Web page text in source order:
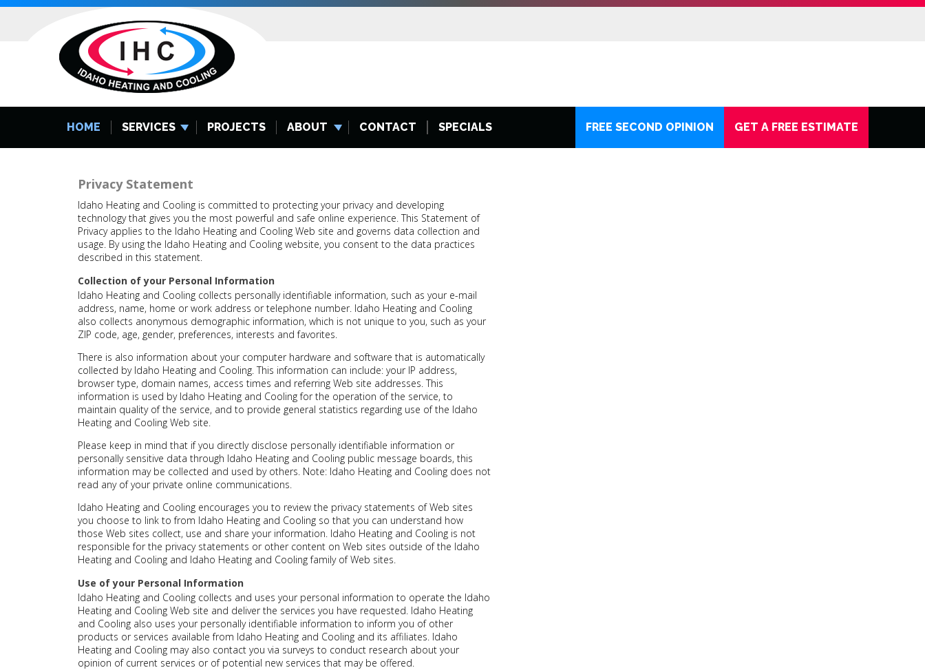
HOME SERVICES PROJECTS ABOUT CONTACT GET A FREE ESTIMATE
FREE SECOND OPINION
SPECIALS
Privacy Statement
Idaho Heating and Cooling is committed to protecting your privacy and developing
technology that gives you the most powerful and safe online experience. This Statement of
Privacy applies to the Idaho Heating and Cooling Web site and governs data collection and
usage. By using the Idaho Heating and Cooling website, you consent to the data practices
described in this statement.
Collection of your Personal Information
Idaho Heating and Cooling collects personally identifiable information, such as your e-mail
address, name, home or work address or telephone number. Idaho Heating and Cooling
also collects anonymous demographic information, which is not unique to you, such as your
ZIP code, age, gender, preferences, interests and favorites.
There is also information about your computer hardware and software that is automatically
collected by Idaho Heating and Cooling. This information can include: your IP address,
browser type, domain names, access times and referring Web site addresses. This
information is used by Idaho Heating and Cooling for the operation of the service, to
maintain quality of the service, and to provide general statistics regarding use of the Idaho
Heating and Cooling Web site.
Please keep in mind that if you directly disclose personally identifiable information or
personally sensitive data through Idaho Heating and Cooling public message boards, this
information may be collected and used by others. Note: Idaho Heating and Cooling does not
read any of your private online communications.
Idaho Heating and Cooling encourages you to review the privacy statements of Web sites
you choose to link to from Idaho Heating and Cooling so that you can understand how
those Web sites collect, use and share your information. Idaho Heating and Cooling is not
responsible for the privacy statements or other content on Web sites outside of the Idaho
Heating and Cooling and Idaho Heating and Cooling family of Web sites.
Use of your Personal Information
Idaho Heating and Cooling collects and uses your personal information to operate the Idaho
Heating and Cooling Web site and deliver the services you have requested. Idaho Heating
and Cooling also uses your personally identifiable information to inform you of other
products or services available from Idaho Heating and Cooling and its affiliates. Idaho
Heating and Cooling may also contact you via surveys to conduct research about your
opinion of current services or of potential new services that may be offered.